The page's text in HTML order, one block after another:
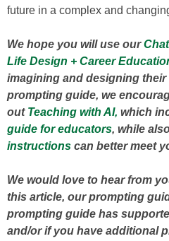
future in a complex and
We hope you will use our
Life Design + Career
imagining and designing
prompting guide, we
out Teaching with AI, which
guide for educators, while
instructions can better meet
We would love to hear from
this article, our prompting
prompting guide has
and/or if you have additional